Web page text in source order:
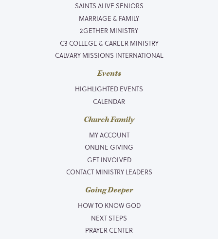
SAINTS ALIVE SENIORS
MARRIAGE & FAMILY
2GETHER MINISTRY
C3 COLLEGE & CAREER MINISTRY
CALVARY MISSIONS INTERNATIONAL
Events
HIGHLIGHTED EVENTS
CALENDAR
Church Family
MY ACCOUNT
ONLINE GIVING
GET INVOLVED
CONTACT MINISTRY LEADERS
Going Deeper
HOW TO KNOW GOD
NEXT STEPS
PRAYER CENTER